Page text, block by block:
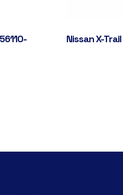
Nissan X-Trail